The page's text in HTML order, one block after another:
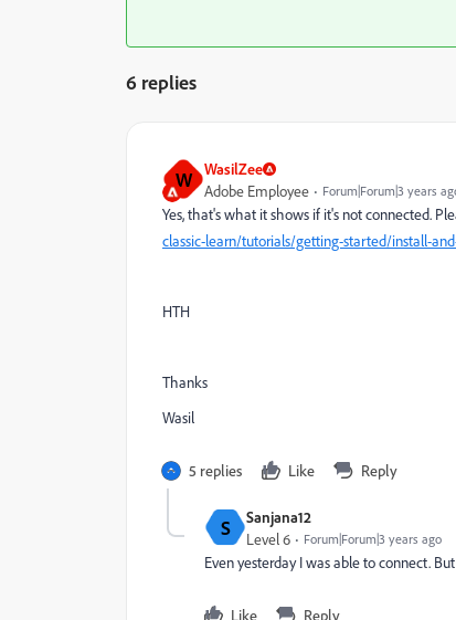
6 replies
W WasilZee
Adobe Employee Forum|Forum|3 years
Yes, that's what it shows if it's not connected.
classic-learn/tutorials/getting-started/install-
HTH
Thanks
Wasil
5 replies Like Reply
S Sanjana12
Level 6 Forum|Forum|3 years ago
Even yesterday I was able to connect.
Like Reply